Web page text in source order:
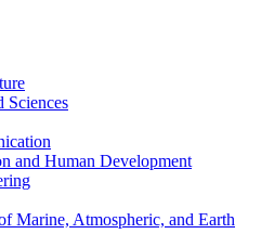
Sciences
and Human Development
Marine, Atmospheric, and Earth